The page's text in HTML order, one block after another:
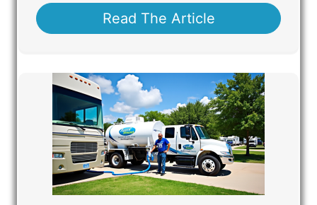
Read The Article